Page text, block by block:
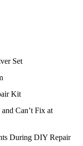
Set
Kit
Can’t Fix at
During DIY Repair